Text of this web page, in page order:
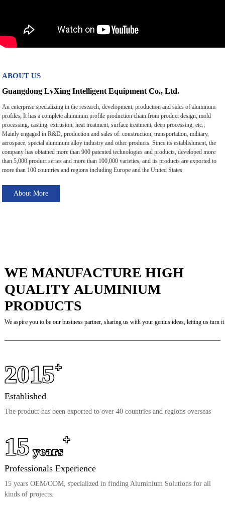
ABOUT US
Guangdong LvXing Intelligent Equipment Co., Ltd.
An enterprise specializing in the research, development, production and sales of aluminum
profiles; It has a complete aluminum profile production chain from product design, mold
processing, casting, extrusion, heat treatment, surface treatment, deep processing, etc.;
Mainly engaged in R&D, production and sales of: construction, transportation, military,
aerospace, special aluminum alloy industry and other products. Since its establishment, the
company has obtained more than 900 patented technologies and products, developed more
than 5,000 product series and more than 100,000 varieties, and its products are exported to
more than 100 countries and regions including Europe and the United States.
About More
WE MANUFACTURE HIGH
QUALITY ALUMINIUM
PRODUCTS
We aspire you to be our business partner, sharing us with your genius ideas, letting us turn
2015+
Established
The product has been exported to over 40 countries and regions overseas
15 years
+
Professionals Experience
15 years OEM/ODM, specialized in finding Aluminium Solutions for all
kinds of projects.